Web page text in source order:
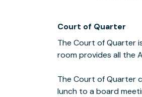
Court of Quarter
The Court of Quarter
room provides all the
The Court of Quarter
lunch to a board